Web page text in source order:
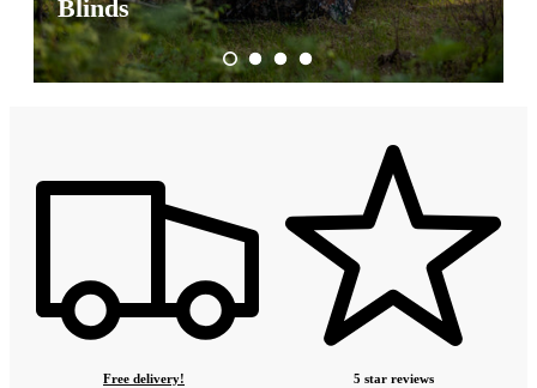
Blinds
Free delivery! 5 star reviews